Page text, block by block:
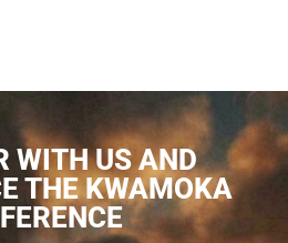
WITH US AND
THE KWAMOKA